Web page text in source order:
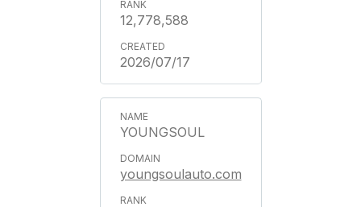
12,778,588
2026/07/17
YOUNGSOUL
youngsoulauto.com